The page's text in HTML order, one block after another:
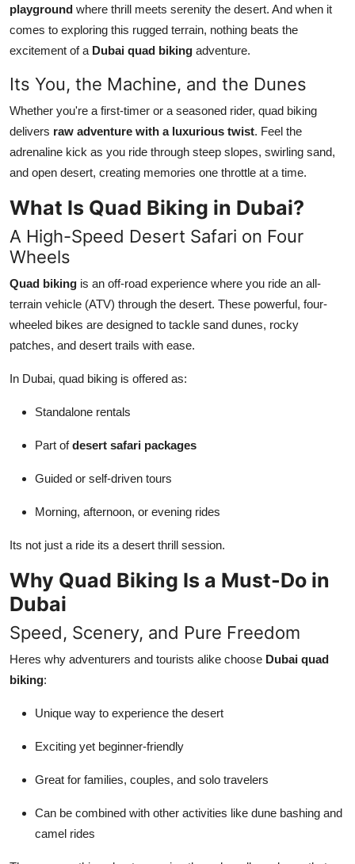
General
Top 10
How To
Support Number
playground where thrill meets serenity the desert. And when it
comes to exploring this rugged terrain, nothing beats the
excitement of a Dubai quad biking adventure.
Its You, the Machine, and the Dunes
Whether you're a first-timer or a seasoned rider, quad biking
delivers raw adventure with a luxurious twist. Feel the
adrenaline kick as you ride through steep slopes, swirling sand,
and open desert, creating memories one throttle at a time.
What Is Quad Biking in Dubai?
A High-Speed Desert Safari on Four
Wheels
Quad biking is an off-road experience where you ride an all-
terrain vehicle (ATV) through the desert. These powerful, four-
wheeled bikes are designed to tackle sand dunes, rocky
patches, and desert trails with ease.
In Dubai, quad biking is offered as:
Standalone rentals
Part ofdesert safari packages
Guided or self-driven tours
Morning, afternoon, or evening rides
Its not just a ride its a desert thrill session.
Why Quad Biking Is a Must-Do in
Dubai
Speed, Scenery, and Pure Freedom
Heres why adventurers and tourists alike choose Dubai quad
biking:
Unique way to experience the desert
Exciting yet beginner-friendly
Great for families, couples, and solo travelers
Can be combined with other activities like dune bashing and
camel rides